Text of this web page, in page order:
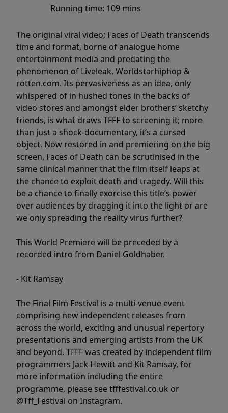
Running time: 109 mins
The original viral video; Faces of Death transcends
time and format, borne of analogue home
entertainment media and predating the
phenomenon of Liveleak, Worldstarhiphop &
rotten.com. Its pervasiveness as an idea, only
whispered of in hushed tones in the backs of
video stores and amongst elder brothers’ sketchy
friends, is what draws TFFF to screening it; more
than just a shock-documentary, it’s a cursed
object. Now restored in and premiering on the big
screen, Faces of Death can be scrutinised in the
same clinical manner that the film itself leaps at
the chance to exploit death and tragedy. Will this
be a chance to finally exorcise this title’s power
over audiences by dragging it into the light or are
we only spreading the reality virus further?
This World Premiere will be preceded by a
recorded intro from Daniel Goldhaber.
- Kit Ramsay
The Final Film Festival is a multi-venue event
comprising new independent releases from
across the world, exciting and unusual repertory
presentations and emerging artists from the UK
and beyond. TFFF was created by independent film
programmers Jack Hewitt and Kit Ramsay, for
more information including the entire
programme, please see tfffestival.co.uk or
@Tff_Festival on Instagram.